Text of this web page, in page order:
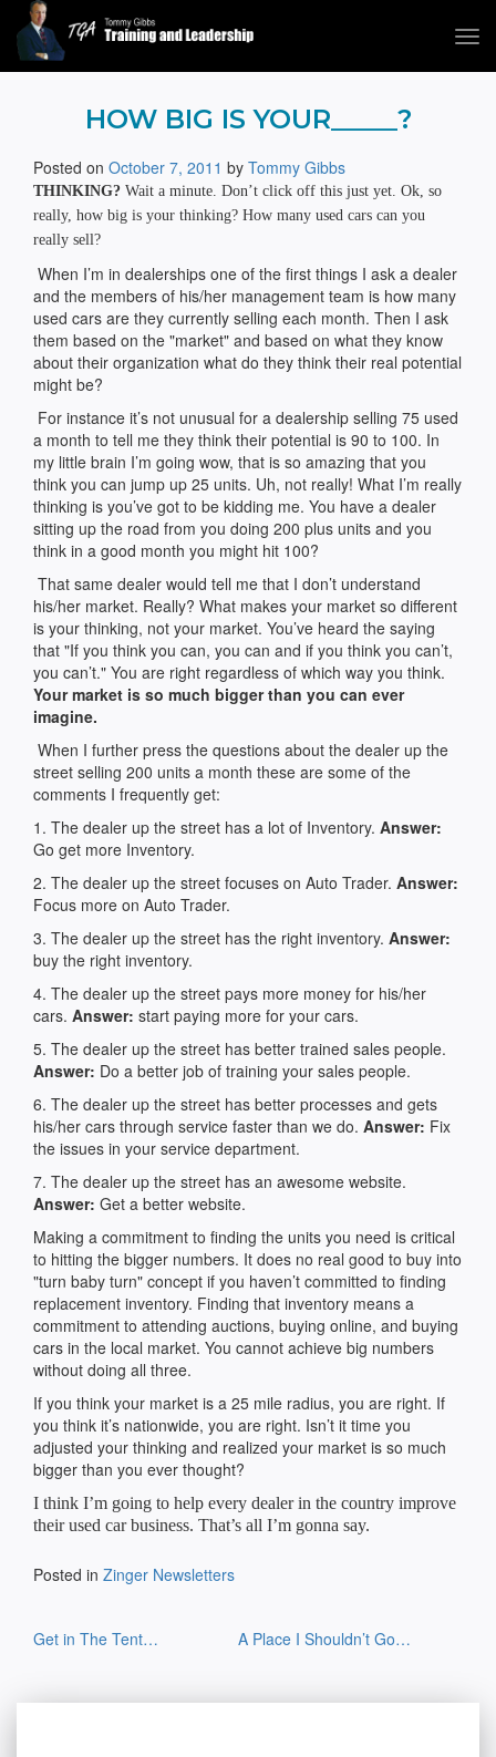
Tommy Gibbs
HOW BIG IS YOUR_____?
Posted on October 7, 2011 by Tommy Gibbs
THINKING? Wait a minute. Don’t click off this just yet. Ok, so
really, how big is your thinking? How many used cars can you
really sell?
When I’m in dealerships one of the first things I ask a dealer
and the members of his/her management team is how many
used cars are they currently selling each month. Then I ask
them based on the "market" and based on what they know
about their organization what do they think their real potential
might be?
For instance it’s not unusual for a dealership selling 75 used
a month to tell me they think their potential is 90 to 100. In
my little brain I’m going wow, that is so amazing that you
think you can jump up 25 units. Uh, not really! What I’m really
thinking is you’ve got to be kidding me. You have a dealer
sitting up the road from you doing 200 plus units and you
think in a good month you might hit 100?
That same dealer would tell me that I don’t understand
his/her market. Really? What makes your market so different
is your thinking, not your market. You’ve heard the saying
that "If you think you can, you can and if you think you can’t,
you can’t." You are right regardless of which way you think.
Your market is so much bigger than you can ever
imagine.
When I further press the questions about the dealer up the
street selling 200 units a month these are some of the
comments I frequently get:
1. The dealer up the street has a lot of Inventory. Answer:
Go get more Inventory.
2. The dealer up the street focuses on Auto Trader. Answer:
Focus more on Auto Trader.
3. The dealer up the street has the right inventory. Answer:
buy the right inventory.
4. The dealer up the street pays more money for his/her
cars. Answer: start paying more for your cars.
5. The dealer up the street has better trained sales people.
Answer: Do a better job of training your sales people.
6. The dealer up the street has better processes and gets
his/her cars through service faster than we do. Answer: Fix
the issues in your service department.
7. The dealer up the street has an awesome website.
Answer: Get a better website.
Making a commitment to finding the units you need is critical
to hitting the bigger numbers. It does no real good to buy into
"turn baby turn" concept if you haven’t committed to finding
replacement inventory. Finding that inventory means a
commitment to attending auctions, buying online, and buying
cars in the local market. You cannot achieve big numbers
without doing all three.
If you think your market is a 25 mile radius, you are right. If
you think it’s nationwide, you are right. Isn’t it time you
adjusted your thinking and realized your market is so much
bigger than you ever thought?
I think I’m going to help every dealer in the country improve
their used car business. That’s all I’m gonna say.
Posted in Zinger Newsletters
navigation
Get in The Tent… A Place I Shouldn’t Go…